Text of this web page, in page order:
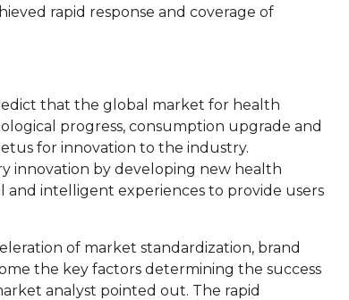
rapid response and coverage of
that the global market for health
progress, consumption upgrade and
for innovation to the industry.
innovation by developing new health
intelligent experiences to provide users
of market standardization, brand
the key factors determining the success
analyst pointed out. The rapid